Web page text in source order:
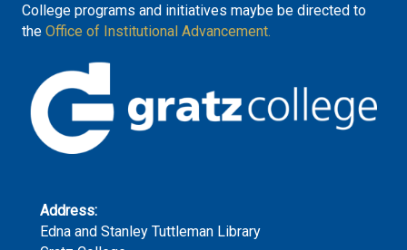
College programs and initiatives maybe be directed to
the Office of Institutional Advancement.
Address:
Edna and Stanley Tuttleman Library